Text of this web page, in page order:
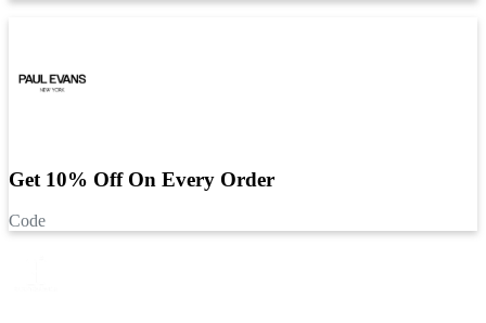
Get 10% Off On Every Order
Code